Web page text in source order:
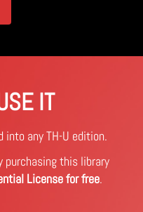
IT
into any TH-U edition.
purchasing this library
License for free.